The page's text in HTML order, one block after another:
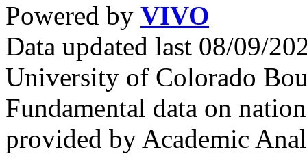
Powered by VIVO
Data updated last 08/09/
University of Colorado
Fundamental data on
provided by Academic